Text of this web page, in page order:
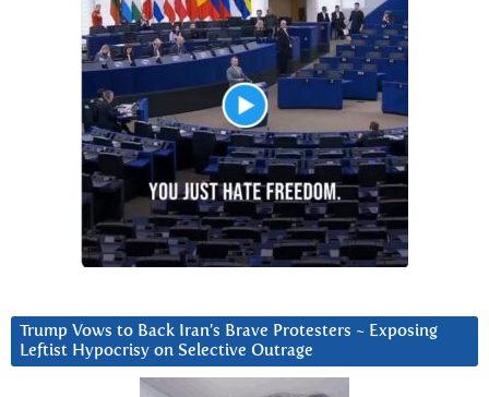
Trump Vows to Back Iran’s Brave Protesters ~ Exposing
Leftist Hypocrisy on Selective Outrage